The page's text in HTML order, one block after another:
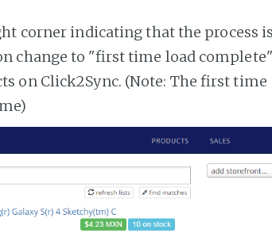
corner indicating that the process is
change to "first time load
on Click2Sync. (Note: The first time